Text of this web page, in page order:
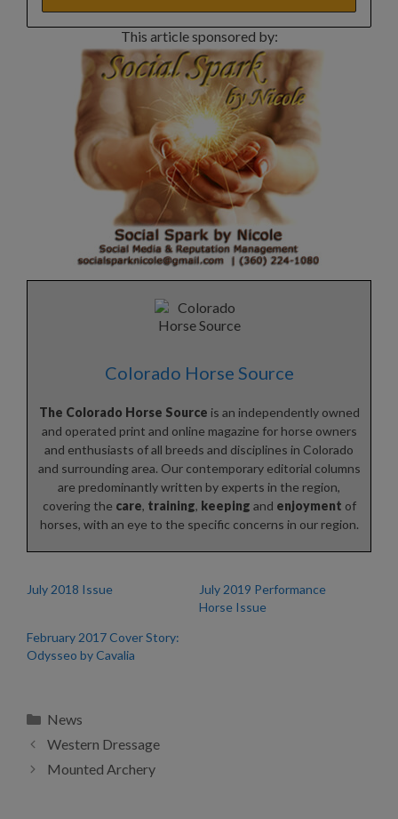
This article sponsored by:
Colorado Horse Source
The Colorado Horse Source is an independently owned
and operated print and online magazine for horse owners
and enthusiasts of all breeds and disciplines in Colorado
and surrounding area. Our contemporary editorial columns
are predominantly written by experts in the region,
covering the care, training, keeping and enjoyment of
horses, with an eye to the specific concerns in our region.
July 2018 Issue
July 2019 Performance
Horse Issue
February 2017 Cover Story:
Odysseo by Cavalia
Categories
News
Western Dressage
Mounted Archery